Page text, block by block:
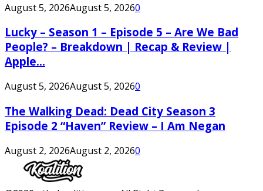
August 5, 2026August 5, 20260
Lucky – Season 1 – Episode 5 – Are We Bad
People? – Breakdown | Recap & Review |
Apple...
August 5, 2026August 5, 20260
The Walking Dead: Dead City Season 3
Episode 2 “Haven” Review – I Am Negan
August 2, 2026August 2, 20260